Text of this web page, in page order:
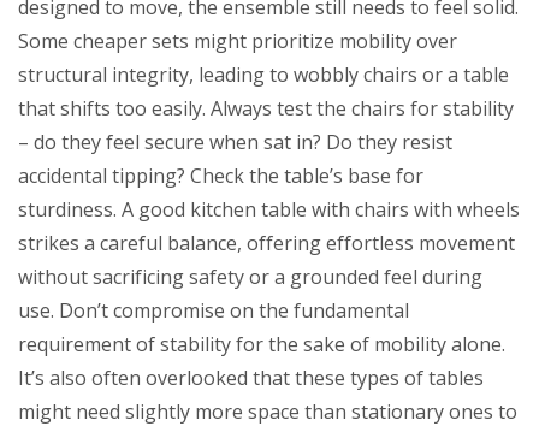
designed to move, the ensemble still needs to feel solid.
Some cheaper sets might prioritize mobility over
structural integrity, leading to wobbly chairs or a table
that shifts too easily. Always test the chairs for stability
– do they feel secure when sat in? Do they resist
accidental tipping? Check the table’s base for
sturdiness. A good kitchen table with chairs with wheels
strikes a careful balance, offering effortless movement
without sacrificing safety or a grounded feel during
use. Don’t compromise on the fundamental
requirement of stability for the sake of mobility alone.
It’s also often overlooked that these types of tables
might need slightly more space than stationary ones to